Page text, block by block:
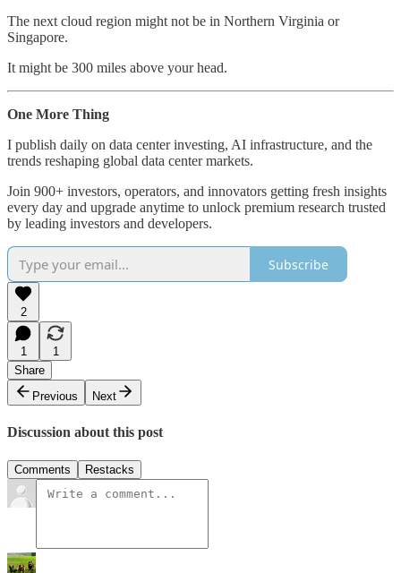
The next cloud region might not be in Northern Virginia or
Singapore.
It might be 300 miles above your head.
One More Thing
I publish daily on data center investing, AI infrastructure, and the
trends reshaping global data center markets.
Join 900+ investors, operators, and innovators getting fresh insights
every day and upgrade anytime to unlock premium research trusted
by leading investors and developers.
Subscribe
2
1
1
Share
Previous
Next
Discussion about this post
Comments Restacks